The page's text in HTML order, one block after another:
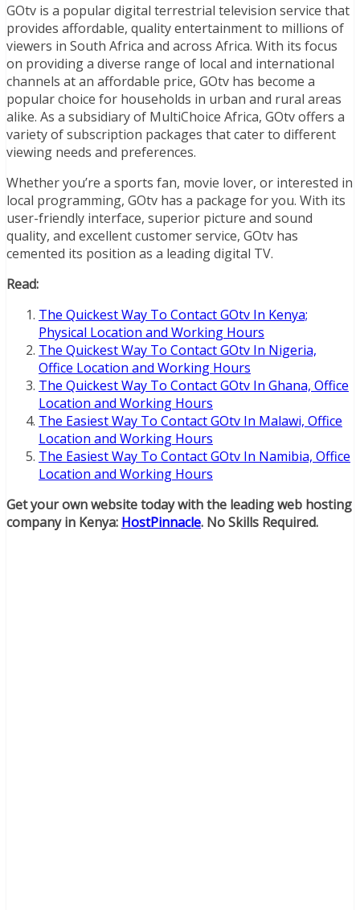
GOtv is a popular digital terrestrial television service that
provides affordable, quality entertainment to millions of
viewers in South Africa and across Africa. With its focus
on providing a diverse range of local and international
channels at an affordable price, GOtv has become a
popular choice for households in urban and rural areas
alike. As a subsidiary of MultiChoice Africa, GOtv offers a
variety of subscription packages that cater to different
viewing needs and preferences.
Whether you’re a sports fan, movie lover, or interested in
local programming, GOtv has a package for you. With its
user-friendly interface, superior picture and sound
quality, and excellent customer service, GOtv has
cemented its position as a leading digital TV.
Read:
The Quickest Way To Contact GOtv In Kenya;
Physical Location and Working Hours
The Quickest Way To Contact GOtv In Nigeria,
Office Location and Working Hours
The Quickest Way To Contact GOtv In Ghana, Office
Location and Working Hours
The Easiest Way To Contact GOtv In Malawi, Office
Location and Working Hours
The Easiest Way To Contact GOtv In Namibia, Office
Location and Working Hours
Get your own website today with the leading web hosting
company in Kenya: HostPinnacle. No Skills Required.